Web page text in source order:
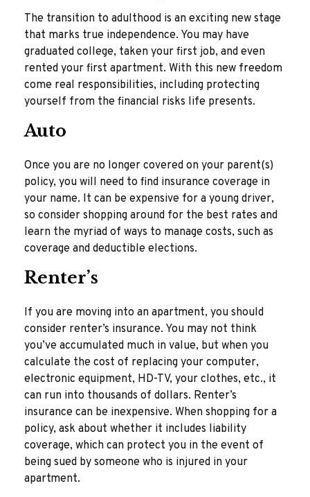
The transition to adulthood is an exciting new stage
that marks true independence. You may have
graduated college, taken your first job, and even
rented your first apartment. With this new freedom
come real responsibilities, including protecting
yourself from the financial risks life presents.
Auto
Once you are no longer covered on your parent(s)
policy, you will need to find insurance coverage in
your name. It can be expensive for a young driver,
so consider shopping around for the best rates and
learn the myriad of ways to manage costs, such as
coverage and deductible elections.
Renter’s
If you are moving into an apartment, you should
consider renter’s insurance. You may not think
you’ve accumulated much in value, but when you
calculate the cost of replacing your computer,
electronic equipment, HD-TV, your clothes, etc., it
can run into thousands of dollars. Renter’s
insurance can be inexpensive. When shopping for a
policy, ask about whether it includes liability
coverage, which can protect you in the event of
being sued by someone who is injured in your
apartment.